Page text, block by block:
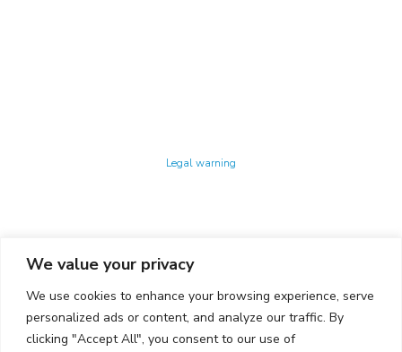
We value your privacy
We use cookies to enhance your browsing experience, serve
personalized ads or content, and analyze our traffic. By
clicking "Accept All", you consent to our use of
Legal warning
CONTACTO
Ed. K2M (Floor 1, Office 106)
C/ Jordi Girona 1-3
08034 Barcelona (Spain)